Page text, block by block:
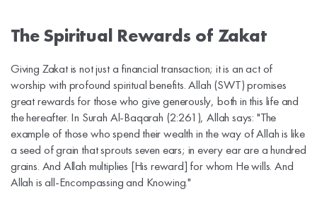
The Spiritual Rewards of Zakat
Giving Zakat is not just a financial transaction; it is an act of
worship with profound spiritual benefits. Allah (SWT) promises
great rewards for those who give generously, both in this life and
the hereafter. In Surah Al-Baqarah (2:261), Allah says: "The
example of those who spend their wealth in the way of Allah is like
a seed of grain that sprouts seven ears; in every ear are a hundred
grains. And Allah multiplies [His reward] for whom He wills. And
Allah is all-Encompassing and Knowing."